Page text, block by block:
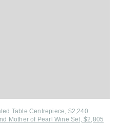
Table Centrepiece, $2,240
Mother of Pearl Wine Set, $2,805